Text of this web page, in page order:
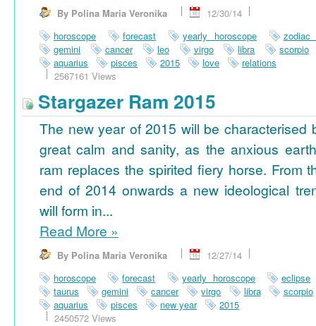
By Polina Maria Veronika
12/30/14
horoscope
forecast yearly horoscope
zodiac
gemini
cancer leo virgo libra
scorpio
aquarius
pisces 2015 love
relations
2567161 Views
Stargazer Ram 2015
The new year of 2015 will be characterised
great calm and sanity, as the anxious
ram replaces the spirited fiery horse. From
end of 2014 onwards a new ideological
will form in...
Read More »
By Polina Maria Veronika
12/27/14
horoscope
forecast yearly horoscope
eclipse
taurus
gemini cancer virgo libra
scorpio
aquarius
pisces new year
2015
2450572 Views